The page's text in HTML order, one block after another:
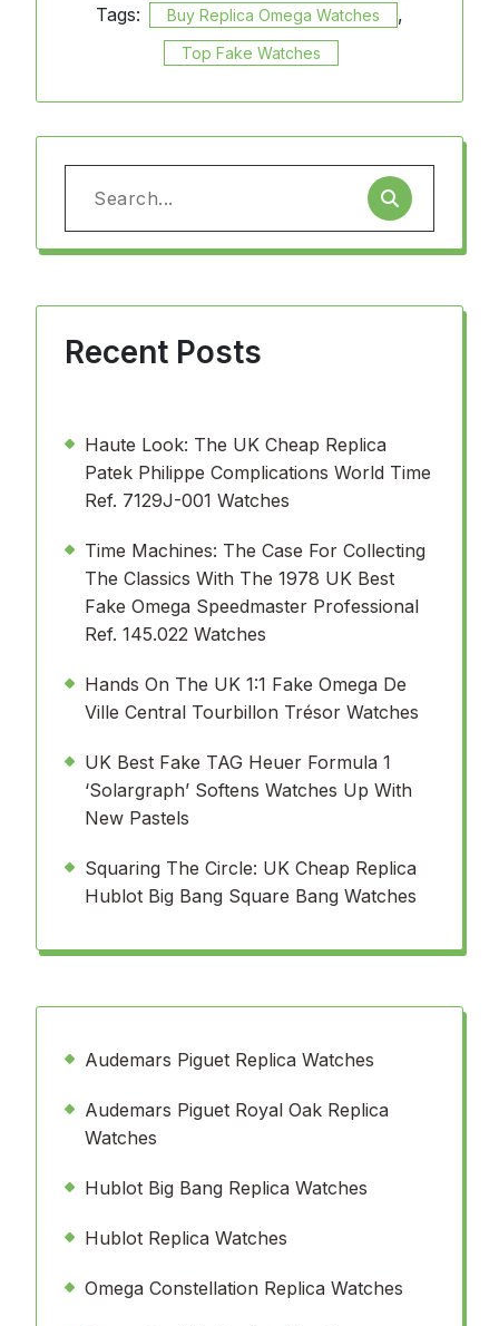
Tags:
Buy Replica Omega Watches ,
Top Fake Watches
Search
for:
Recent Posts
Haute Look: The UK Cheap Replica
Patek Philippe Complications World Time
Ref. 7129J-001 Watches
Time Machines: The Case For Collecting
The Classics With The 1978 UK Best
Fake Omega Speedmaster Professional
Ref. 145.022 Watches
Hands On The UK 1:1 Fake Omega De
Ville Central Tourbillon Trésor Watches
UK Best Fake TAG Heuer Formula 1
‘Solargraph’ Softens Watches Up With
New Pastels
Squaring The Circle: UK Cheap Replica
Hublot Big Bang Square Bang Watches
Audemars Piguet Replica Watches
Audemars Piguet Royal Oak Replica
Watches
Hublot Big Bang Replica Watches
Hublot Replica Watches
Omega Constellation Replica Watches